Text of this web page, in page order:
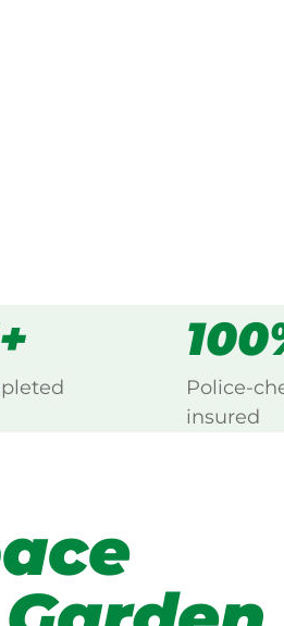
Police-
insured